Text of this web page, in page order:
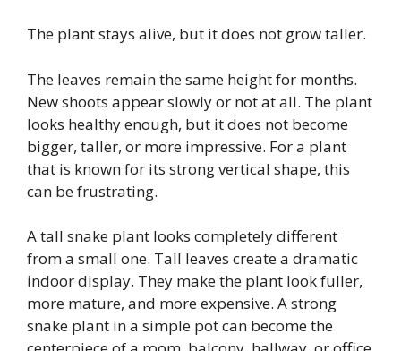
The plant stays alive, but it does not grow taller.
The leaves remain the same height for months.
New shoots appear slowly or not at all. The plant
looks healthy enough, but it does not become
bigger, taller, or more impressive. For a plant
that is known for its strong vertical shape, this
can be frustrating.
A tall snake plant looks completely different
from a small one. Tall leaves create a dramatic
indoor display. They make the plant look fuller,
more mature, and more expensive. A strong
snake plant in a simple pot can become the